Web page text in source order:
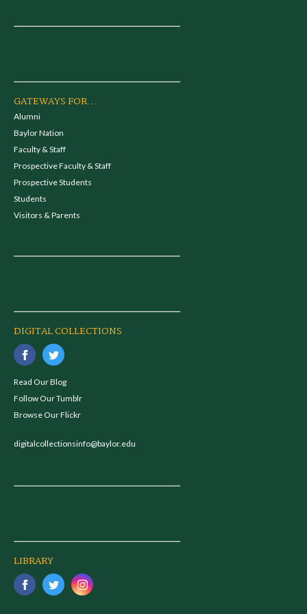
GATEWAYS FOR...
Alumni
Baylor Nation
Faculty & Staff
Prospective Faculty & Staff
Prospective Students
Students
Visitors & Parents
DIGITAL COLLECTIONS
Read Our Blog
Follow Our Tumblr
Browse Our Flickr
digitalcollectionsinfo@baylor.edu
LIBRARY